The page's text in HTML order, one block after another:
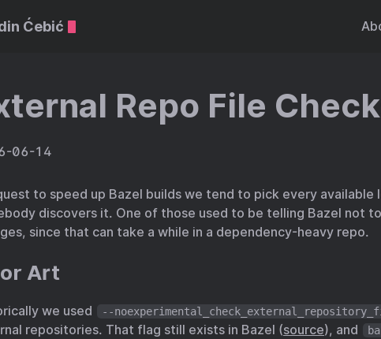
Ćebić
Repo File
06-14
to speed up Bazel builds we tend to pick every available
discovers it. One of those used to be telling Bazel not
since that can take a while in a dependency-heavy repo.
Art
we used --
repositories. That flag still exists in Bazel (source), and